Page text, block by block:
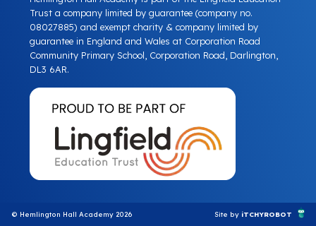
Trust a company limited by guarantee (company no.
08027885) and exempt charity & company limited by
guarantee in England and Wales at Corporation Road
Community Primary School, Corporation Road, Darlington,
DL3 6AR.
© Hemlington Hall Academy 2026 Site by iTCHYROBOT